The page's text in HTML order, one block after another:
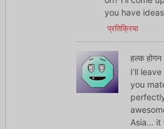
you have
प्रतिक्रिया
हल्क होगन
I’ll
you
Asia… it